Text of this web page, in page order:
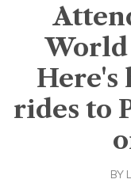
World
Here's
rides to
BY